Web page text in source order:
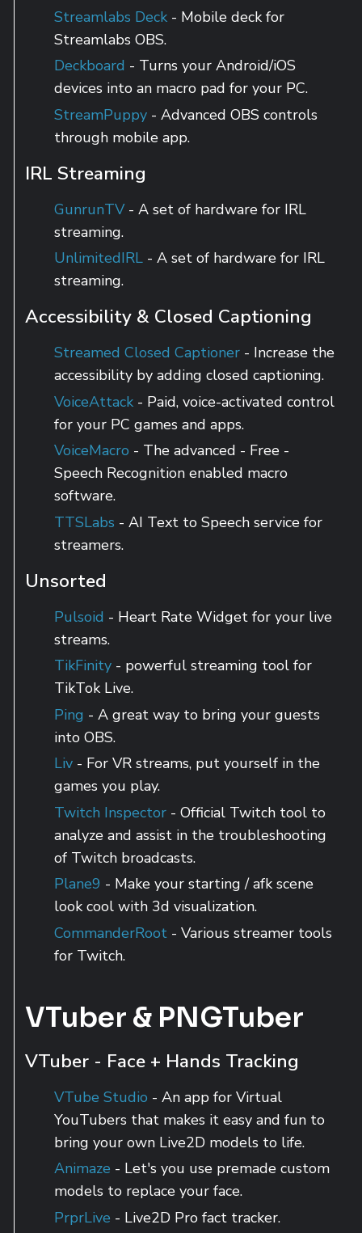
Streamlabs Deck - Mobile deck for
Streamlabs OBS.
Deckboard - Turns your Android/iOS
devices into an macro pad for your PC.
StreamPuppy - Advanced OBS controls
through mobile app.
IRL Streaming
GunrunTV- A set of hardware for IRL
streaming.
UnlimitedIRL - A set of hardware for IRL
streaming.
Accessibility & Closed Captioning
Streamed Closed Captioner - Increase the
accessibility by adding closed captioning.
VoiceAttack - Paid, voice-activated control
for your PC games and apps.
VoiceMacro - The advanced - Free -
Speech Recognition enabled macro
software.
TTSLabs - AI Text to Speech service for
streamers.
Unsorted
Pulsoid - Heart Rate Widget for your live
streams.
TikFinity - powerful streaming tool for
TikTok Live.
Ping - A great way to bring your guests
into OBS.
Liv - For VR streams, put yourself in the
games you play.
Twitch Inspector - Official Twitch tool to
analyze and assist in the troubleshooting
of Twitch broadcasts.
Plane9 - Make your starting / afk scene
look cool with 3d visualization.
CommanderRoot - Various streamer tools
for Twitch.
VTuber & PNGTuber
VTuber - Face + Hands Tracking
VTube Studio - An app for Virtual
YouTubers that makes it easy and fun to
bring your own Live2D models to life.
Animaze - Let's you use premade custom
models to replace your face.
PrprLive - Live2D Pro fact tracker.